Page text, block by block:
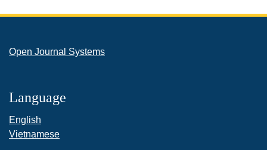
Open Journal Systems
Language
English
Vietnamese